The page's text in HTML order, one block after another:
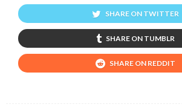
SHARE ON TWITTER
SHARE ON TUMBLR
SHARE ON REDDIT